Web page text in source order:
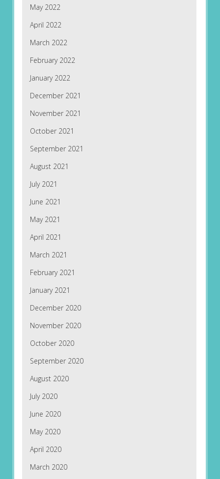
May 2022
April 2022
March 2022
February 2022
January 2022
December 2021
November 2021
October 2021
September 2021
August 2021
July 2021
June 2021
May 2021
April 2021
March 2021
February 2021
January 2021
December 2020
November 2020
October 2020
September 2020
August 2020
July 2020
June 2020
May 2020
April 2020
March 2020